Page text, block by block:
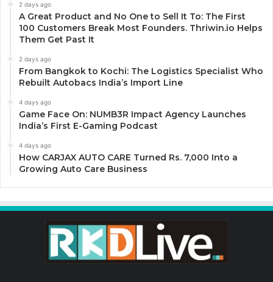
2 days ago
A Great Product and No One to Sell It To: The First
100 Customers Break Most Founders. Thriwin.io Helps
Them Get Past It
2 days ago
From Bangkok to Kochi: The Logistics Specialist Who
Rebuilt Autobacs India’s Import Line
4 days ago
Game Face On: NUMB3R Impact Agency Launches
India’s First E-Gaming Podcast
4 days ago
How CARJAX AUTO CARE Turned Rs. 7,000 Into a
Growing Auto Care Business